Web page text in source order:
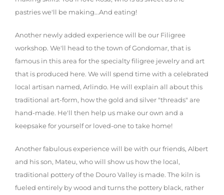
pastries we'll be making...And eating!
Another newly added experience will be our Filigree
workshop. We'll head to the town of Gondomar, that is
famous in this area for the specialty filigree jewelry and art
that is produced here. We will spend time with a celebrated
local artisan named, Arlindo. He will explain all about this
traditional art-form, how the gold and silver "threads" are
hand-made. He'll then help us make our own and a
keepsake for yourself or loved-one to take home!
Another fabulous experience will be with our friends, Albert
and his son, Mateu, who will show us how the local,
traditional pottery of the Douro Valley is made. The kiln is
fueled entirely by wood and turns the pottery black, rather